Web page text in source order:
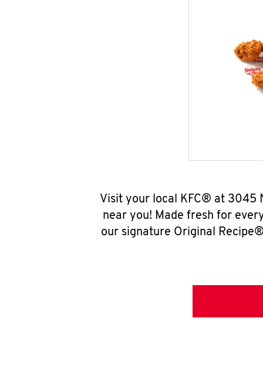
Visit your local KFC® at 3045
near you! Made fresh for
our signature Original